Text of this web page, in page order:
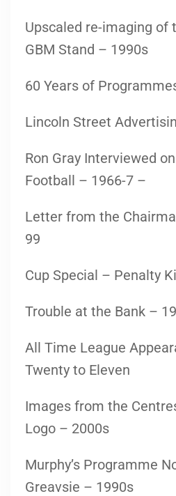
Upscaled re-imaging of
GBM Stand – 1990s
60 Years of
Lincoln Street
Ron Gray Interviewed
Football – 1966-7 –
Letter from the
99
Cup Special – Penalty
Trouble at the Bank –
All Time League
Twenty to Eleven
Images from the
Logo – 2000s
Murphy’s Programme
Greavsie – 1990s